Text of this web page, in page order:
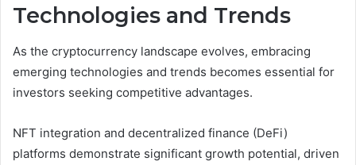
Technologies and Trends
As the cryptocurrency landscape evolves, embracing
emerging technologies and trends becomes essential for
investors seeking competitive advantages.
NFT integration and decentralized finance (DeFi)
platforms demonstrate significant growth potential, driven